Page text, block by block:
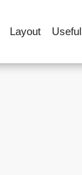
Layout Useful